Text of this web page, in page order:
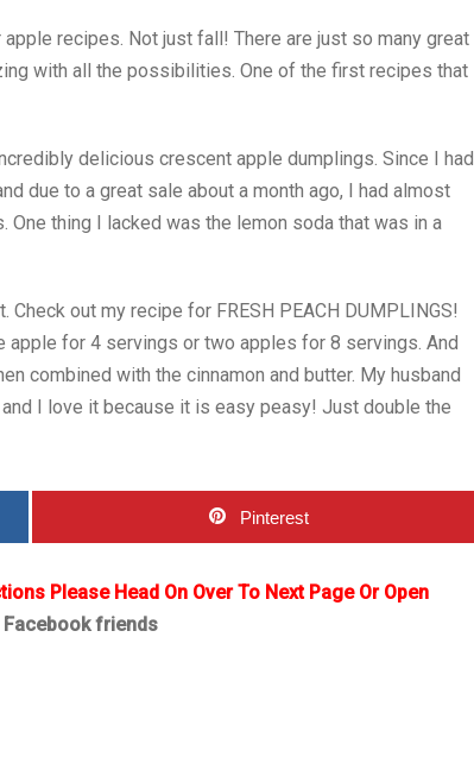
recipes. Not just fall! There are just so many great
with all the possibilities. One of the first recipes that
delicious crescent apple dumplings. Since I had
due to a great sale about a month ago, I had almost
thing I lacked was the lemon soda that was in a
out my recipe for FRESH PEACH DUMPLINGS!
for 4 servings or two apples for 8 servings. And
combined with the cinnamon and butter. My husband
I love it because it is easy peasy! Just double the
Pinterest
Please Head On Over To Next Page Or Open
Facebook friends